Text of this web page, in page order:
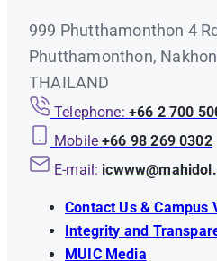
999 Phutthamonthon 4
Phutthamonthon,
THAILAND
Telephone: +66 2 700
Mobile +66 98 269 0302
E-mail:
Contact Us & Campus
Integrity and
MUIC Media